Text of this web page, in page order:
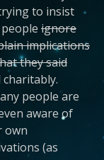
to insist
ignore
implications
they said
charitably.
people are
aware of
own
(as